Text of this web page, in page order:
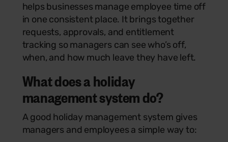
helps businesses manage employee time off
in one consistent place. It brings together
requests, approvals, and entitlement
tracking so managers can see who’s off,
when, and how much leave they have left.
What does a holiday
management system do?
A good holiday management system gives
managers and employees a simple way to: